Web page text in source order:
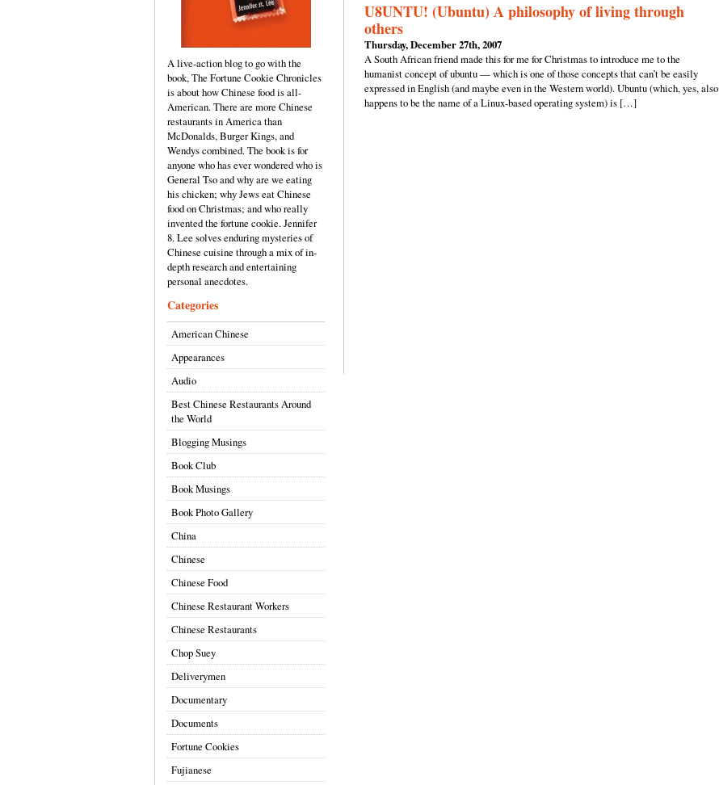
A live-action blog to go with the
book, The Fortune Cookie Chronicles
is about how Chinese food is all-
American. There are more Chinese
restaurants in America than
McDonalds, Burger Kings, and
Wendys combined. The book is for
anyone who has ever wondered who is
General Tso and why are we eating
his chicken; why Jews eat Chinese
food on Christmas; and who really
invented the fortune cookie. Jennifer
8. Lee solves enduring mysteries of
Chinese cuisine through a mix of in-
depth research and entertaining
personal anecdotes.
Categories
American Chinese
Appearances
Audio
Best Chinese Restaurants Around
the World
Blogging Musings
Book Club
Book Musings
Book Photo Gallery
China
Chinese
Chinese Food
Chinese Restaurant Workers
Chinese Restaurants
Chop Suey
Deliverymen
Documentary
Documents
Fortune Cookies
Fujianese
U8UNTU! (Ubuntu) A philosophy of living through
others
Thursday, December 27th, 2007
A South African friend made this for me for Christmas to introduce me to the
humanist concept of ubuntu — which is one of those concepts that can’t be easily
expressed in English (and maybe even in the Western world). Ubuntu (which, yes, also
happens to be the name of a Linux-based operating system) is […]